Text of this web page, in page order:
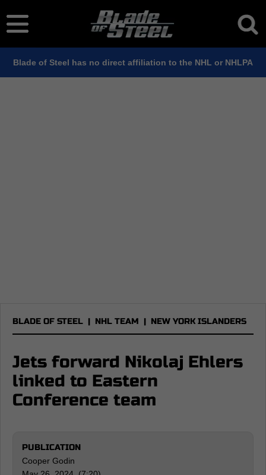
Blade of Steel has no direct affiliation to the NHL or NHLPA
BLADE OF STEEL | NHL TEAM | NEW YORK ISLANDERS
Jets forward Nikolaj Ehlers
linked to Eastern
Conference team
PUBLICATION
Cooper Godin